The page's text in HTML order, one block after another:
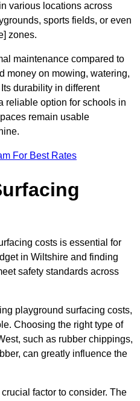
various locations across
sports fields, or even
zones.
maintenance compared to
money on mowing, watering,
durability in different
reliable option for schools in
remain usable
For Best Rates
costs is essential for
in Wiltshire and finding
safety standards across
playground surfacing costs,
Choosing the right type of
such as rubber chippings,
can greatly influence the
factor to consider. The